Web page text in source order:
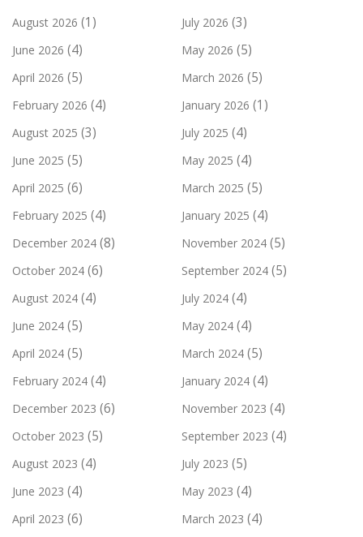
August 2026 (1) July 2026 (3)
June 2026 (4) May 2026 (5)
April 2026 (5) March 2026 (5)
February 2026 (4) January 2026 (1)
August 2025 (3) July 2025 (4)
June 2025 (5) May 2025 (4)
April 2025 (6) March 2025 (5)
February 2025 (4) January 2025 (4)
December 2024 (8) November 2024 (5)
October 2024 (6) September 2024 (5)
August 2024 (4) July 2024 (4)
June 2024 (5) May 2024 (4)
April 2024 (5) March 2024 (5)
February 2024 (4) January 2024 (4)
December 2023 (6) November 2023 (4)
October 2023 (5) September 2023 (4)
August 2023 (4) July 2023 (5)
June 2023 (4) May 2023 (4)
April 2023 (6) March 2023 (4)